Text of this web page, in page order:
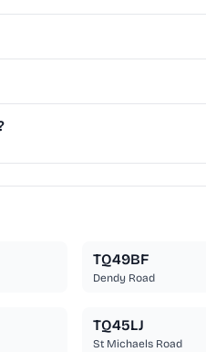
TQ49BF
Dendy Road
TQ45LJ
St Michaels Road